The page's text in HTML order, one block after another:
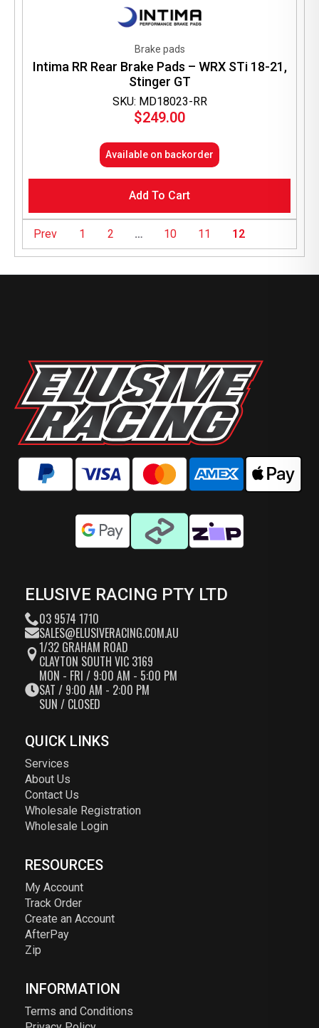
SKU: MD18023-RR
Brake pads
Intima RR Rear Brake Pads – WRX STi 18-21,
Stinger GT
$249.00
Available on backorder
Add To Cart
Prev 1 2 … 10 11 12
ELUSIVE RACING PTY LTD
03 9574 1710
SALES@ELUSIVERACING.COM.AU
1/32 GRAHAM ROAD
CLAYTON SOUTH VIC 3169
MON - FRI / 9:00 AM - 5:00 PM
SAT / 9:00 AM - 2:00 PM
SUN / CLOSED
QUICK LINKS
Services
About Us
Contact Us
Wholesale Registration
Wholesale Login
RESOURCES
My Account
Track Order
Create an Account
AfterPay
Zip
INFORMATION
Terms and Conditions